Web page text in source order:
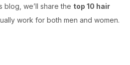
blog, we’ll share the top 10 hair
work for both men and women.